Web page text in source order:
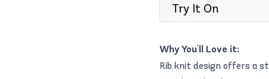
Try It On
Why You'll Love it:
Rib knit design offers a